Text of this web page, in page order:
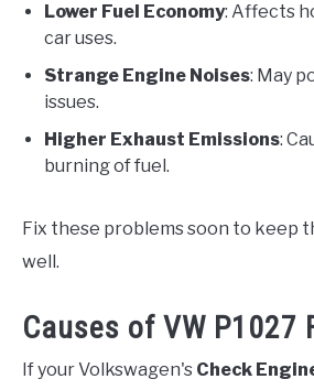
Lower Fuel Economy: Affects
car uses.
Strange Engine Noises: May
issues.
Higher Exhaust Emissions:
burning of fuel.
Fix these problems soon to keep
well.
Causes of VW P1027
If your Volkswagen's Check